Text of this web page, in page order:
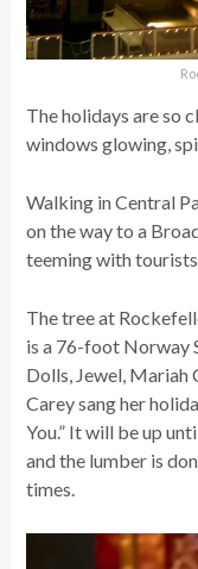
The holidays are so
windows glowing,
Walking in Central
on the way to a
teeming with
The tree at
is a 76-foot Norway
Dolls, Jewel, Mariah
Carey sang her
You.” It will be up
and the lumber is
times.